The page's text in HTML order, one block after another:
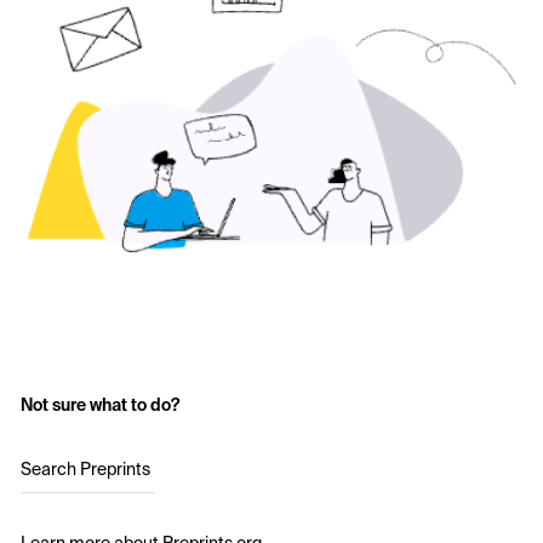
Not sure what to do?
Search Preprints